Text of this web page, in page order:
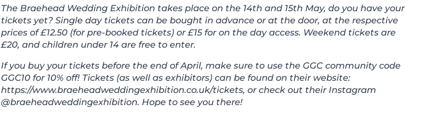
The Braehead Wedding Exhibition takes place on the 14th and 15th May, do you have your
tickets yet? Single day tickets can be bought in advance or at the door, at the respective
prices of £12.50 (for pre-booked tickets) or £15 for on the day access. Weekend tickets are
£20, and children under 14 are free to enter.
If you buy your tickets before the end of April, make sure to use the GGC community code
GGC10 for 10% off! Tickets (as well as exhibitors) can be found on their website:
https://www.braeheadweddingexhibition.co.uk/tickets, or check out their Instagram
@braeheadweddingexhibition. Hope to see you there!